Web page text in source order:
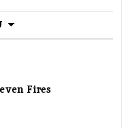
content
Fires